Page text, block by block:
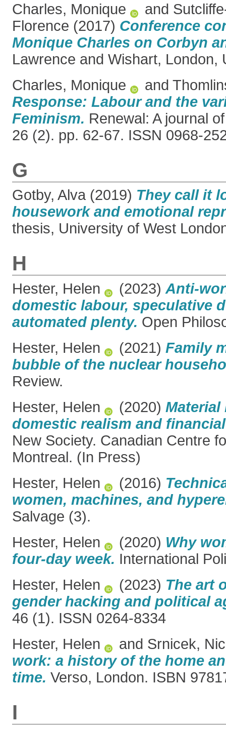
Charles, Monique
and
Florence (2017) Conference
Monique Charles on Corbyn
Lawrence and Wishart, London,
Charles, Monique
and
Response: Labour and the
Feminism. Renewal: A journal
26 (2). pp. 62-67. ISSN 0968-
G
Gotby, Alva (2019) They call it
housework and emotional
thesis, University of West
H
Hester, Helen (2023) Anti-
domestic labour, speculative
automated plenty. Open
Hester, Helen
(2021) Family
bubble of the nuclear
Review.
Hester, Helen
(2020) Material
domestic realism and
New Society. Canadian Centre
Montreal. (In Press)
Hester, Helen
(2016)
women, machines, and
Salvage (3).
Hester, Helen
(2020) Why
four-day week. International
Hester, Helen
(2023) The art
gender hacking and political
46 (1). ISSN 0264-8334
Hester, Helen
and Srnicek,
work: a history of the home
time. Verso, London. ISBN
I